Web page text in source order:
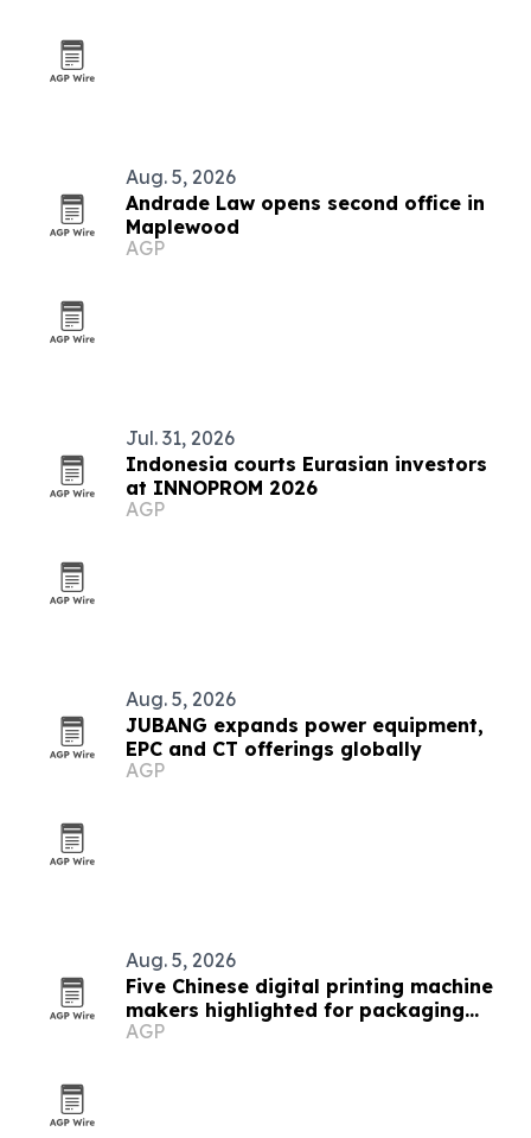
Aug. 5, 2026
Andrade Law opens second office in
Maplewood
AGP
Jul. 31, 2026
Indonesia courts Eurasian investors
at INNOPROM 2026
AGP
Aug. 5, 2026
JUBANG expands power equipment,
EPC and CT offerings globally
AGP
Aug. 5, 2026
Five Chinese digital printing machine
makers highlighted for packaging
demand
AGP